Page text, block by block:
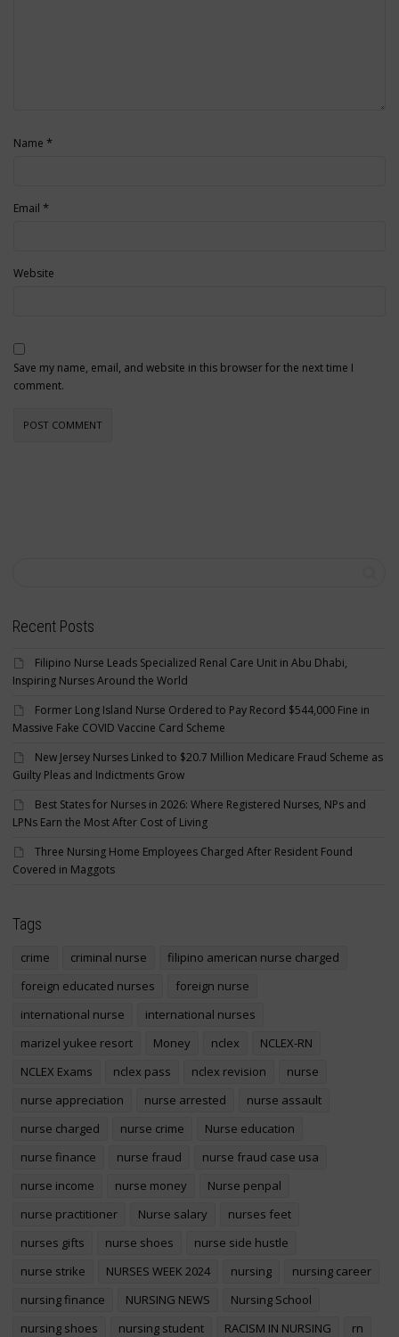
Name *
Email *
Website
Save my name, email, and website in this browser for the next time I
comment.
Recent Posts
Filipino Nurse Leads Specialized Renal Care Unit in Abu Dhabi,
Inspiring Nurses Around the World
Former Long Island Nurse Ordered to Pay Record $544,000 Fine in
Massive Fake COVID Vaccine Card Scheme
New Jersey Nurses Linked to $20.7 Million Medicare Fraud Scheme as
Guilty Pleas and Indictments Grow
Best States for Nurses in 2026: Where Registered Nurses, NPs and
LPNs Earn the Most After Cost of Living
Three Nursing Home Employees Charged After Resident Found
Covered in Maggots
Tags
crime criminal nurse
filipino american nurse charged
foreign educated nurses
foreign nurse
international nurse
international nurses
marizel yukee resort
Money nclex
NCLEX-RN
NCLEX Exams
nclex pass nclex revision
nurse
nurse appreciation
nurse arrested
nurse assault
nurse charged
nurse crime
Nurse education
nurse finance
nurse fraud
nurse fraud case usa
nurse income
nurse money
Nurse penpal
nurse practitioner
Nurse salary
nurses feet
nurses gifts
nurse shoes
nurse side hustle
nurse strike
NURSES WEEK 2024 nursing
nursing career
nursing finance
NURSING NEWS
Nursing School
nursing shoes
nursing student RACISM IN NURSING
rn